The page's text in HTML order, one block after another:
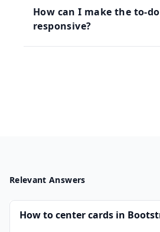
How can I make the to-
responsive?
Relevant Answers
How to center cards in